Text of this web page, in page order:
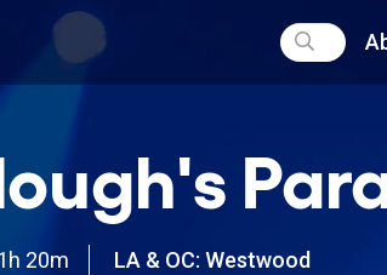
20m
LA & OC: Westwood